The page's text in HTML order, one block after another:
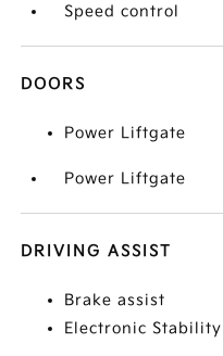
Speed control
DOORS
Power Liftgate
Power Liftgate
DRIVING ASSIST
Brake assist
Electronic